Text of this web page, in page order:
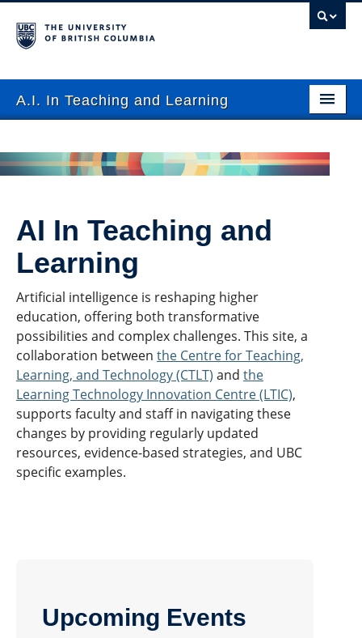
A.I. In Teaching and Learning
Use Cases
Resources
Tools
Contact
Submit Resource
AI In Teaching and
Learning
Artificial intelligence is reshaping higher
education, offering both transformative
possibilities and complex challenges. This site, a
collaboration between the Centre for Teaching,
Learning, and Technology (CTLT) and the
Learning Technology Innovation Centre (LTIC),
supports faculty and staff in navigating these
changes by providing regularly updated
resources, evidence-based strategies, and UBC
specific examples.
Upcoming Events